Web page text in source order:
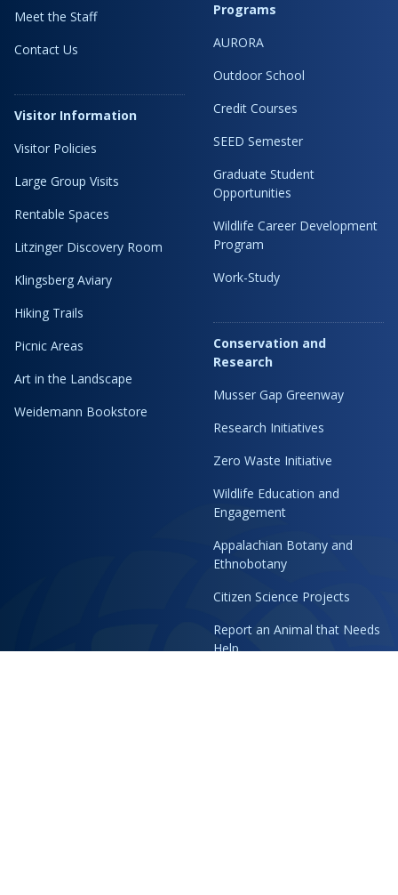
Meet the Staff
Contact Us
Visitor Information
Visitor Policies
Large Group Visits
Rentable Spaces
Litzinger Discovery Room
Klingsberg Aviary
Hiking Trails
Picnic Areas
Art in the Landscape
Weidemann Bookstore
Programs
AURORA
Outdoor School
Credit Courses
SEED Semester
Graduate Student
Opportunities
Wildlife Career Development
Program
Work-Study
Conservation and
Research
Musser Gap Greenway
Research Initiatives
Zero Waste Initiative
Wildlife Education and
Engagement
Appalachian Botany and
Ethnobotany
Citizen Science Projects
Report an Animal that Needs
Help